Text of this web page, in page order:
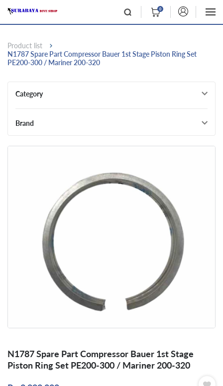
0
Product list
N1787 Spare Part Compressor Bauer 1st Stage Piston Ring Set
PE200-300 / Mariner 200-320
Category
Brand
N1787 Spare Part Compressor Bauer 1st Stage
Piston Ring Set PE200-300 / Mariner 200-320